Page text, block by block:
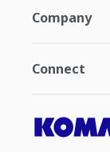
Company
Connect